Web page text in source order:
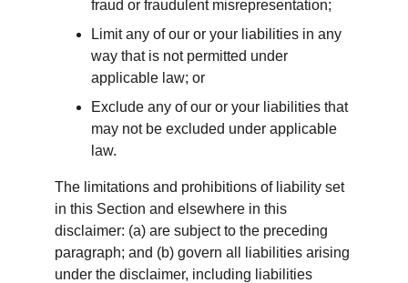
fraud or fraudulent misrepresentation;
Limit any of our or your liabilities in any
way that is not permitted under
applicable law; or
Exclude any of our or your liabilities that
may not be excluded under applicable
law.
The limitations and prohibitions of liability set
in this Section and elsewhere in this
disclaimer: (a) are subject to the preceding
paragraph; and (b) govern all liabilities arising
under the disclaimer, including liabilities